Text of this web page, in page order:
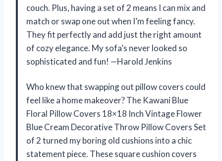
couch. Plus, having a set of 2 means I can mix and
match or swap one out when I’m feeling fancy.
They fit perfectly and add just the right amount
of cozy elegance. My sofa’s never looked so
sophisticated and fun! —Harold Jenkins
Who knew that swapping out pillow covers could
feel like a home makeover? The Kawani Blue
Floral Pillow Covers 18×18 Inch Vintage Flower
Blue Cream Decorative Throw Pillow Covers Set
of 2 turned my boring old cushions into a chic
statement piece. These square cushion covers